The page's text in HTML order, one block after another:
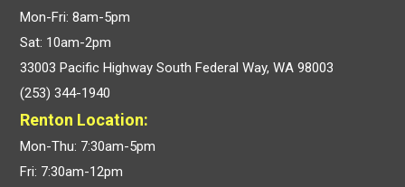
Mon-Fri: 8am-5pm
Sat: 10am-2pm
33003 Pacific Highway South Federal Way, WA 98003
(253) 344-1940
Renton Location:
Mon-Thu: 7:30am-5pm
Fri: 7:30am-12pm